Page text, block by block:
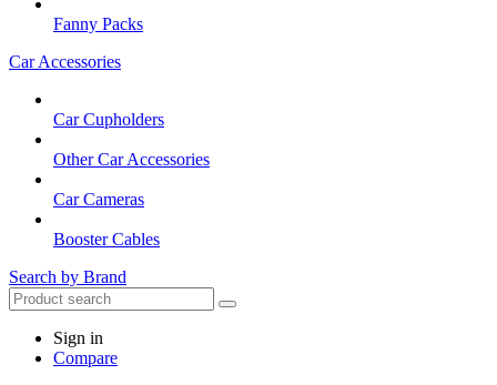
Fanny Packs
Car Accessories
Car Cupholders
Other Car Accessories
Car Cameras
Booster Cables
Search by Brand
Sign in
Compare